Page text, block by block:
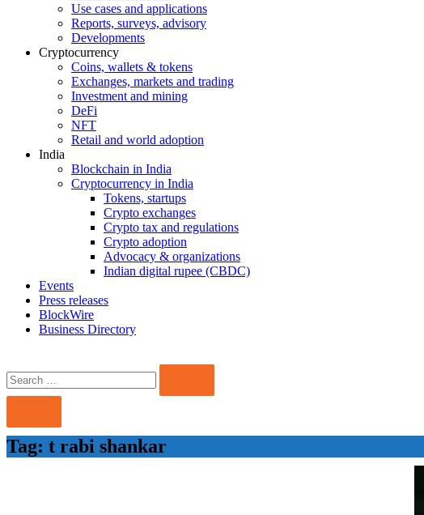
Use cases and applications
Reports, surveys, advisory
Developments
Cryptocurrency
Coins, wallets & tokens
Exchanges, markets and trading
Investment and mining
DeFi
NFT
Retail and world adoption
India
Blockchain in India
Cryptocurrency in India
Tokens, startups
Crypto exchanges
Crypto tax and regulations
Crypto adoption
Advocacy & organizations
Indian digital rupee (CBDC)
Events
Press releases
BlockWire
Business Directory
Search
for:
Tag: t rabi shankar